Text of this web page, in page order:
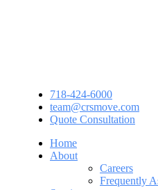
718-424-6000
team@crsmove.com
Quote Consultation
Home
About
Careers
Frequently